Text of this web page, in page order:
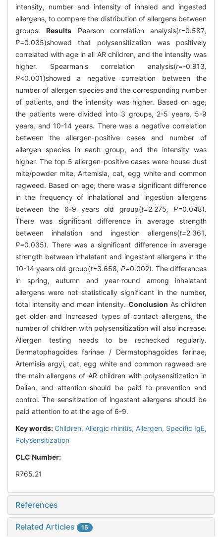
intensity, number and intensity of inhaled and ingested
allergens, to compare the distribution of allergens between
groups.Results Pearson correlation analysis(r=0.587,
P=0.035)showed that polysensitization was positively
correlated with age in all AR children, and the intensity was
higher. Spearman's correlation analysis(r=-0.913,
P<0.001)showed a negative correlation between the
number of allergen species and the corresponding number
of patients, and the intensity was higher. Based on age,
the patients were divided into 3 groups, 2-5 years, 5-9
years, and 10-14 years. There was a negative correlation
between the allergen-positive cases and number of
allergen species in each group, and the intensity was
higher. The top 5 allergen-positive cases were house dust
mite/powder mite, Artemisia, cat, egg white and common
ragweed. Based on age, there was a significant difference
in the frequency of inhalational and ingestion allergens
between the 6-9 years old group(t=2.275, P=0.048).
There was significant difference in average strength
between inhalation and ingestion allergens(t=2.361,
P=0.035). There was a significant difference in average
strength between inhalatant and ingestant allergens in the
10-14 years old group(t=3.658, P=0.002). The differences
in spring, autumn and year-round among inhalatant
allergens were not statistically significant in the number,
total intensity and mean intensity.Conclusion As children
get older and Increased types of contact allergens, the
number of children with polysensitization will also increase.
Allergen testing needs to be rechecked regularly.
Dermatophagoides farinae / Dermatophagoides farinae,
Artemisia argyi, cat, egg white and common ragweed are
the main allergens of AR children with polysensitization in
Dalian, and attention should be paid to prevention and
control. The sensitization of ingestant allergens should be
paid attention to at the age of 6-9.
Key words: Children, Allergic rhinitis, Allergen, Specific IgE,
Polysensitization
CLC Number:
R765.21
References
Related Articles 15